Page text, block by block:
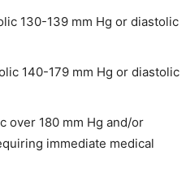
130-139 mm Hg or diastolic
140-179 mm Hg or diastolic
over 180 mm Hg and/or
immediate medical